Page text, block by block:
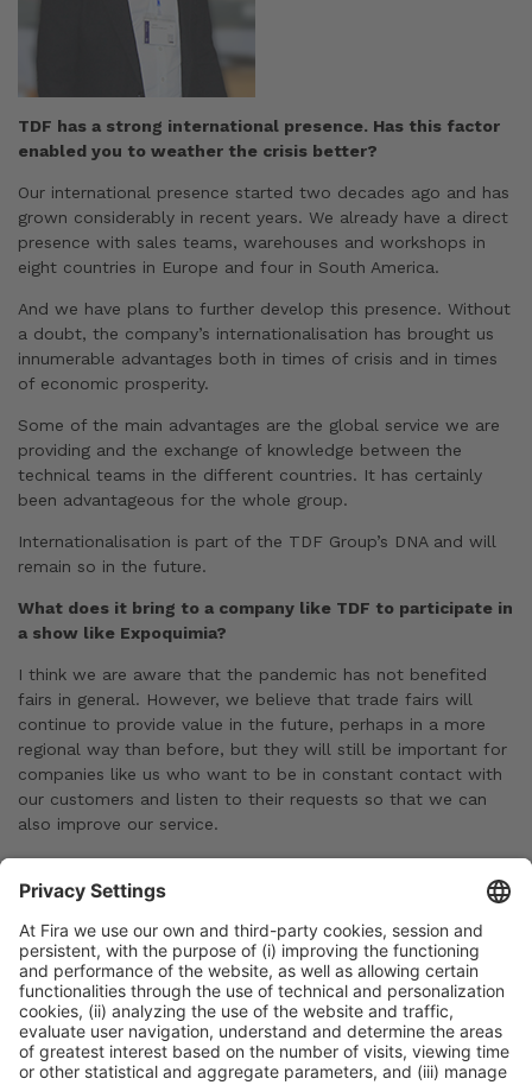
TDF has a strong international presence. Has this factor
enabled you to weather the crisis better?
Our international presence started two decades ago and has
grown considerably in recent years. We already have a direct
presence with sales teams, warehouses and workshops in
eight countries in Europe and four in South America.
And we have plans to further develop this presence. Without
a doubt, the company’s internationalisation has brought us
innumerable advantages both in times of crisis and in times
of economic prosperity.
Some of the main advantages are the global service we are
providing and the exchange of knowledge between the
technical teams in the different countries. It has certainly
been advantageous for the whole group.
Internationalisation is part of the TDF Group’s DNA and will
remain so in the future.
What does it bring to a company like TDF to participate in
a show like Expoquimia?
I think we are aware that the pandemic has not benefited
fairs in general. However, we believe that trade fairs will
continue to provide value in the future, perhaps in a more
regional way than before, but they will still be important for
companies like us who want to be in constant contact with
our customers and listen to their requests so that we can
also improve our service.
Previous Post
Expoquimia 2023 Official and Side Events
Next Post